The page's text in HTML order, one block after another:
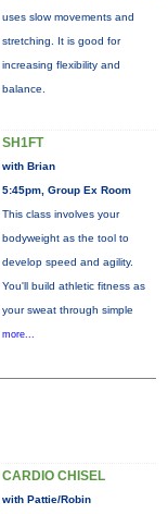
uses slow movements and
stretching. It is good for
increasing flexibility and
balance.
SH1FT
with Brian
5:45pm, Group Ex Room
This class involves your
bodyweight as the tool to
develop speed and agility.
You'll build athletic fitness as
your sweat through simple
more...
CARDIO CHISEL
with Pattie/Robin